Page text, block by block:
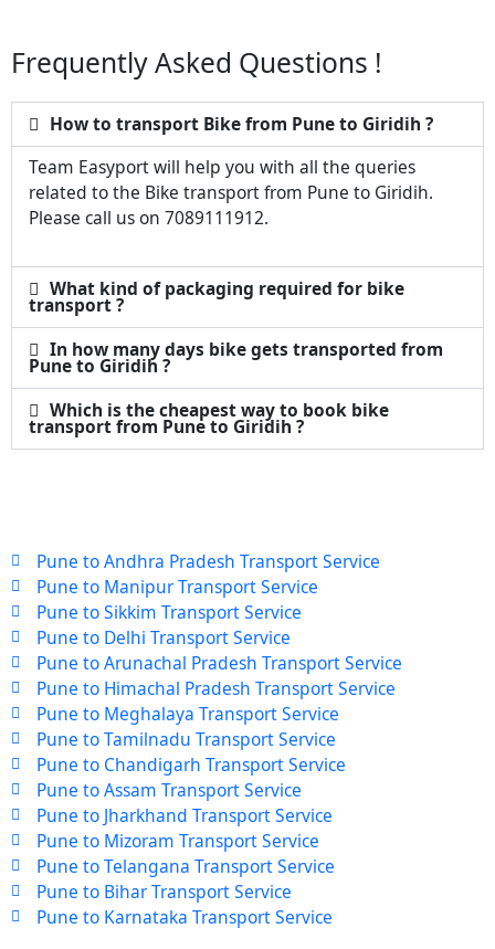
Frequently Asked Questions !
How to transport Bike from Pune to Giridih ?
Team Easyport will help you with all the queries
related to the Bike transport from Pune to Giridih.
Please call us on 7089111912.
What kind of packaging required for bike
transport ?
In how many days bike gets transported from
Pune to Giridih ?
Which is the cheapest way to book bike
transport from Pune to Giridih ?
Pune to Andhra Pradesh Transport Service
Pune to Manipur Transport Service
Pune to Sikkim Transport Service
Pune to Delhi Transport Service
Pune to Arunachal Pradesh Transport Service
Pune to Himachal Pradesh Transport Service
Pune to Meghalaya Transport Service
Pune to Tamilnadu Transport Service
Pune to Chandigarh Transport Service
Pune to Assam Transport Service
Pune to Jharkhand Transport Service
Pune to Mizoram Transport Service
Pune to Telangana Transport Service
Pune to Bihar Transport Service
Pune to Karnataka Transport Service